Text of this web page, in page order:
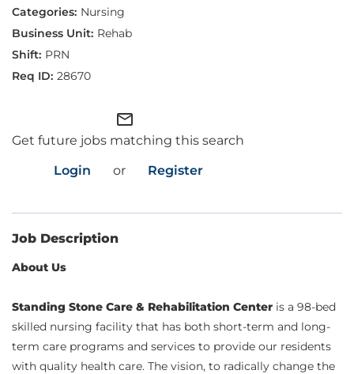
JOB AVENUES
BENEFITS & PERKS
Nursing
Rehab
PRN
28670
mail_outline
Get future jobs matching this search
Login
or Register
Job Description
About Us
Standing Stone Care & Rehabilitation Center is a 98-bed
skilled nursing facility that has both short-term and long-
term care programs and services to provide our residents
with quality health care. The vision, to radically change the